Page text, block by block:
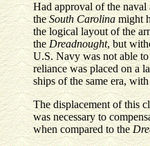
Had approval of the
theSouth Carolinamight
the logical layout of the
theDreadnought, but
U.S. Navy was not able
reliance was placed on a
ships of the same era,
The displacement of this
was necessary to
when compared to the